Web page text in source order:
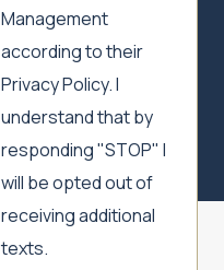
Management
according to their
Privacy Policy. I
understand that by
responding "STOP" I
will be opted out of
receiving additional
texts.